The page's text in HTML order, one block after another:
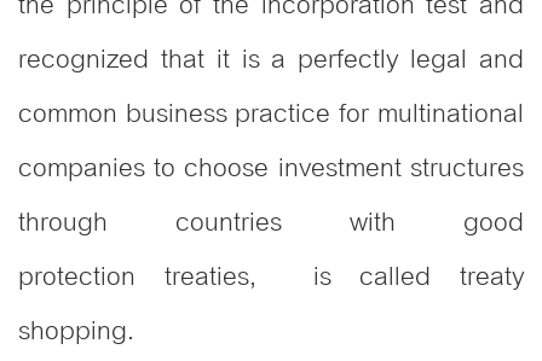
recognized that it is a perfectly legal and
common business practice for multinational
companies to choose investment structures
through countries with good
protection treaties, is called treaty
shopping.